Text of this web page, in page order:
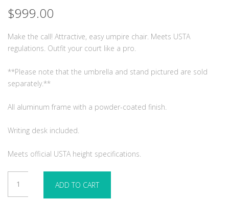
$999.00
Make the call! Attractive, easy umpire chair. Meets USTA
regulations. Outfit your court like a pro.
**Please note that the umbrella and stand pictured are sold
separately.**
All aluminum frame with a powder-coated finish.
Writing desk included.
Meets official USTA height specifications.
Deluxe
ADD TO CART